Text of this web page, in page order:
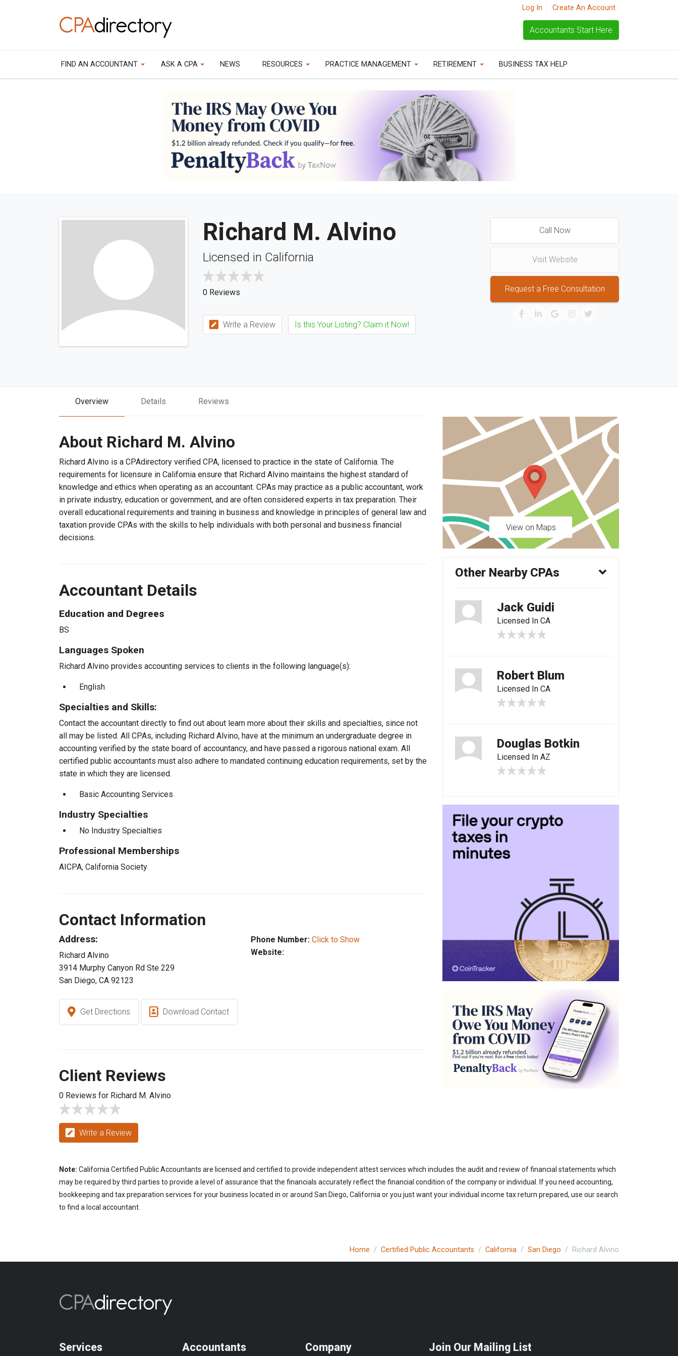
Log In Create An Account
Accountants Start Here
FIND AN ACCOUNTANT ASK A CPA NEWS RESOURCES PRACTICE MANAGEMENT RETIREMENT BUSINESS TAX HELP
Richard M. Alvino
Licensed in California
0 Reviews
Write a Review Is this Your Listing? Claim it Now!
Call Now
Visit Website
Request a Free Consultation
Overview Details Reviews
About Richard M. Alvino
Richard Alvino is a CPAdirectory verified CPA, licensed to practice in the state of California. The
requirements for licensure in California ensure that Richard Alvino maintains the highest standard of
knowledge and ethics when operating as an accountant. CPAs may practice as a public accountant, work
in private industry, education or government, and are often considered experts in tax preparation. Their
overall educational requirements and training in business and knowledge in principles of general law and
taxation provide CPAs with the skills to help individuals with both personal and business financial
decisions.
Accountant Details
Education and Degrees
BS
Languages Spoken
Richard Alvino provides accounting services to clients in the following language(s):
English
Specialties and Skills:
Contact the accountant directly to find out about learn more about their skills and specialties, since not
all may be listed. All CPAs, including Richard Alvino, have at the minimum an undergraduate degree in
accounting verified by the state board of accountancy, and have passed a rigorous national exam. All
certified public accountants must also adhere to mandated continuing education requirements, set by the
state in which they are licensed.
Basic Accounting Services
Industry Specialties
No Industry Specialties
Professional Memberships
AICPA, California Society
Contact Information
Address:
Richard Alvino
3914 Murphy Canyon Rd Ste 229
San Diego, CA 92123
Phone Number: Click to Show
Website:
Get Directions Download Contact
Client Reviews
0 Reviews for Richard M. Alvino
Write a Review
View on Maps
Other Nearby CPAs
Jack Guidi
Licensed In CA
Robert Blum
Licensed In CA
Douglas Botkin
Licensed In AZ
Note: California Certified Public Accountants are licensed and certified to provide independent attest services which includes the audit and review of financial statements which
may be required by third parties to provide a level of assurance that the financials accurately reflect the financial condition of the company or individual. If you need accounting,
bookkeeping and tax preparation services for your business located in or around San Diego, California or you just want your individual income tax return prepared, use our search
to find a local accountant.
Home Certified Public Accountants California San Diego Richard Alvino
Services Accountants Company Join Our Mailing List